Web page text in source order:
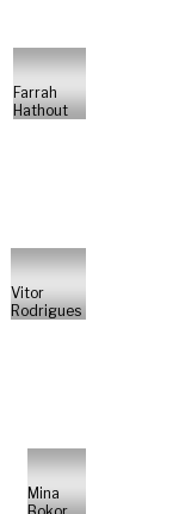
Farrah
Hathout
Vitor
Rodrigues
Mina